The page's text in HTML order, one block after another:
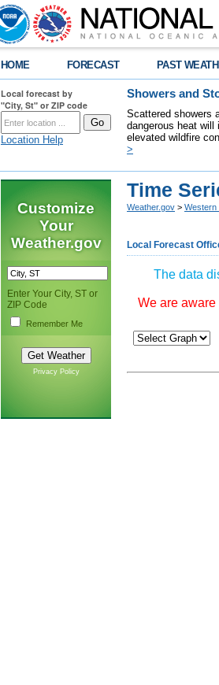
HOME FORECAST PAST
Local forecast by
"City, St" or ZIP code
Location Help
Showers and
Scattered showers
dangerous heat
elevated wildfire
>
Customize
Your
Weather.gov
Enter Your City, ST or
ZIP Code
Remember Me
Privacy Policy
Time
Weather.gov > Western
Local Forecast
The data
We are